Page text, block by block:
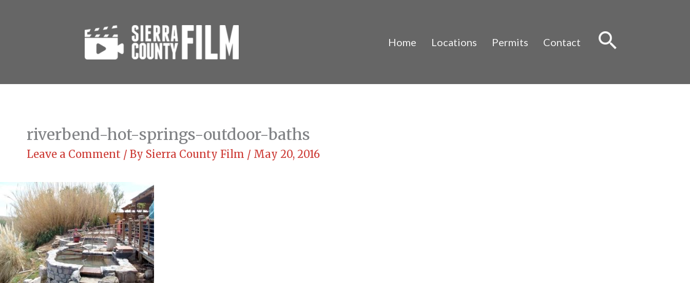
Home Locations Permits Contact
riverbend-hot-springs-outdoor-baths
Leave a Comment / By Sierra County Film / May 20, 2016